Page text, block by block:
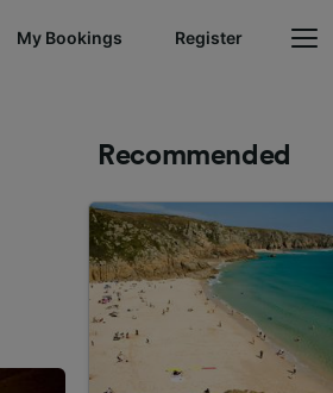
My Bookings Register
Recommended